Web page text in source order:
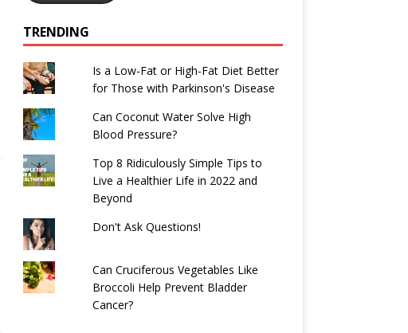
TRENDING
Is a Low-Fat or High-Fat Diet Better
for Those with Parkinson's Disease
Can Coconut Water Solve High
Blood Pressure?
Top 8 Ridiculously Simple Tips to
Live a Healthier Life in 2022 and
Beyond
Don't Ask Questions!
Can Cruciferous Vegetables Like
Broccoli Help Prevent Bladder
Cancer?